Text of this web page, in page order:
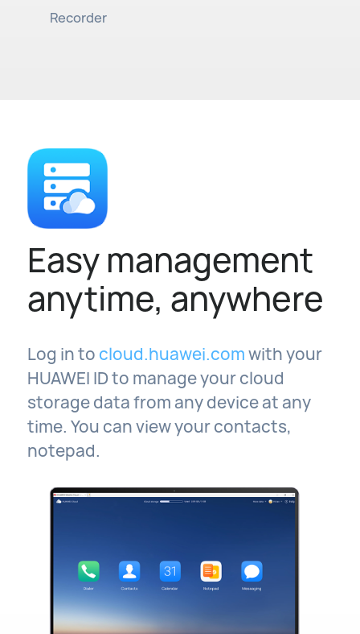
Recorder
Easy management
anytime, anywhere
Log in to cloud.huawei.comwith your
HUAWEI ID to manage your cloud
storage data from any device at any
time. You can view your contacts,
notepad.